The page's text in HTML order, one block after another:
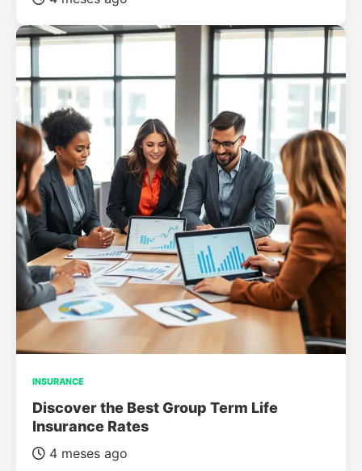
INSURANCE
Discover the Best Group Term Life
Insurance Rates
4 meses ago